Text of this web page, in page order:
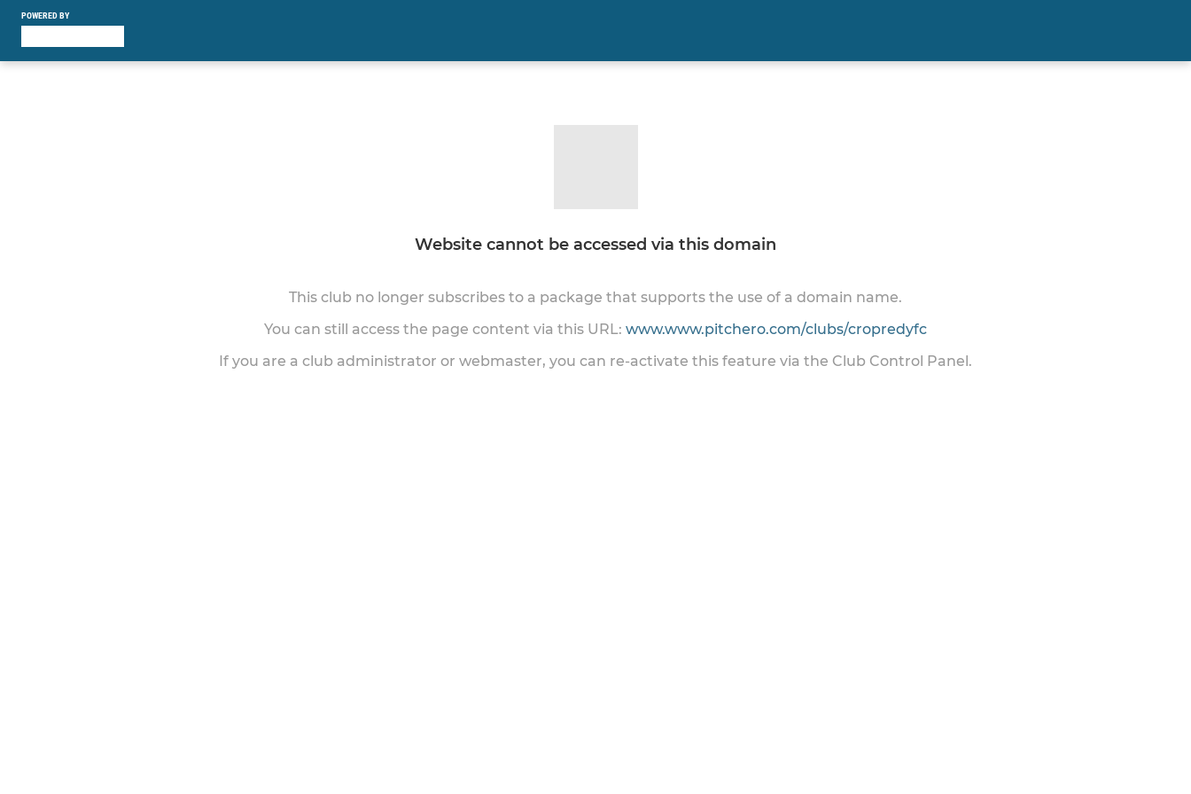
POWERED BY
Website cannot be accessed via this domain
This club no longer subscribes to a package that supports the use of a domain name.
You can still access the page content via this URL: www.www.pitchero.com/clubs/cropredyfc
If you are a club administrator or webmaster, you can re-activate this feature via the Club Control Panel.